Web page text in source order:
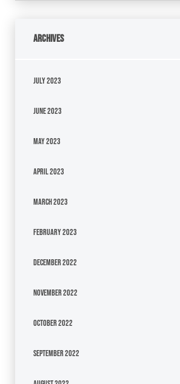
Archives
July 2023
June 2023
May 2023
April 2023
March 2023
February 2023
December 2022
November 2022
October 2022
September 2022